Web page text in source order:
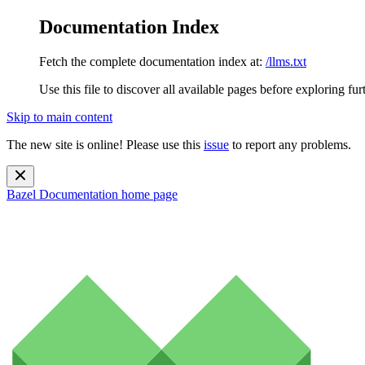
Documentation Index
Fetch the complete documentation index at: /llms.txt
Use this file to discover all available pages before exploring
Skip to main content
The new site is online! Please use this issue to report any problems.
Bazel Documentation home page